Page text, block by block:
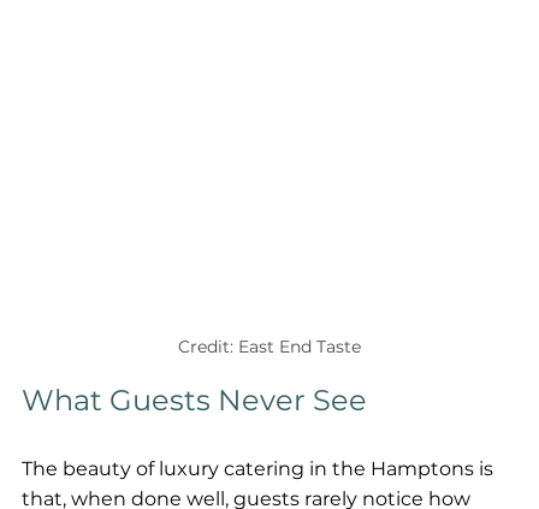
Credit: East End Taste
What Guests Never See
The beauty of luxury catering in the Hamptons is
that, when done well, guests rarely notice how